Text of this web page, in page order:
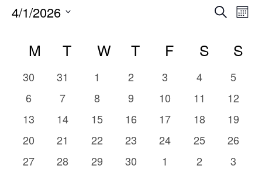
and
Search
4/1/2026
Calendar
of
Events
M MONDAY
T TUESDAY
W WEDNESDAY
TTHURSDAY
F FRIDAY
S S
0
events
30
0
events
31
0
events
1
0
events
2
0
events
3
0
events
4
0
events
5
0
events
6
0
events
7
0
events
8
0
events
9
0
events
10
0
events
11
0
events
12
0
events
13
0
events
14
0
events
15
0
events
16
0
events
17
0
events
18
0
events
19
0
events
20
0
events
21
0
events
22
0
events
23
0
events
24
0
events
25
0
events
26
0
27
0
28
0
29
0
30
0
1
0
2
0
3